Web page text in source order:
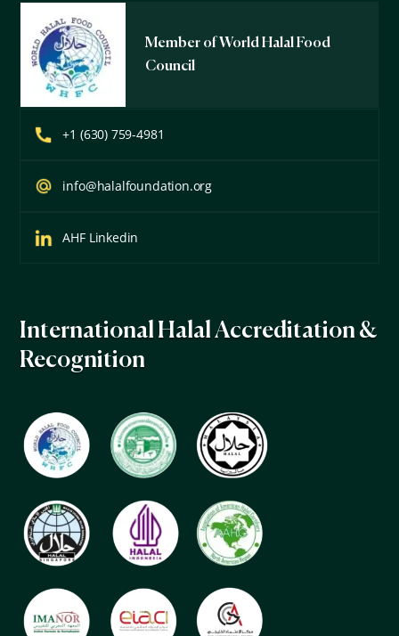
Member of World Halal Food
Council
+1 (630) 759-4981
info@halalfoundation.org
AHF Linkedin
International Halal Accreditation &
Recognition